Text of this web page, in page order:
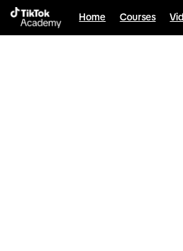
Home Courses